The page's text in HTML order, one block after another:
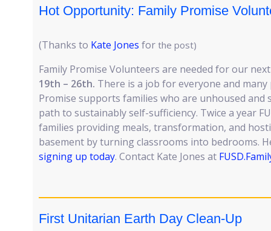
Hot Opportunity: Family Promise
(Thanks to Kate Jones for the post)
Family Promise Volunteers are needed for our
19th – 26th. There is a job for everyone and many
Promise supports families who are unhoused
path to sustainably self-sufficiency. Twice a year
families providing meals, transformation, and
basement by turning classrooms into bedrooms.
signing up today. Contact Kate Jones at
First Unitarian Earth Day Clean-Up